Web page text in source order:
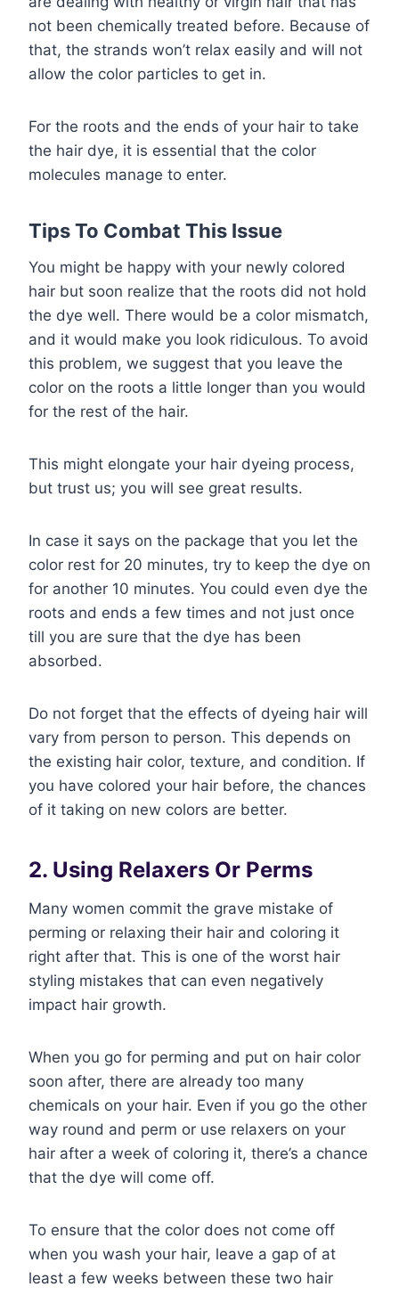
not been chemically treated before. Because of
that, the strands won’t relax easily and will not
allow the color particles to get in.
For the roots and the ends of your hair to take
the hair dye, it is essential that the color
molecules manage to enter.
Tips To Combat This Issue
You might be happy with your newly colored
hair but soon realize that the roots did not hold
the dye well. There would be a color mismatch,
and it would make you look ridiculous. To avoid
this problem, we suggest that you leave the
color on the roots a little longer than you would
for the rest of the hair.
This might elongate your hair dyeing process,
but trust us; you will see great results.
In case it says on the package that you let the
color rest for 20 minutes, try to keep the dye on
for another 10 minutes. You could even dye the
roots and ends a few times and not just once
till you are sure that the dye has been
absorbed.
Do not forget that the effects of dyeing hair will
vary from person to person. This depends on
the existing hair color, texture, and condition. If
you have colored your hair before, the chances
of it taking on new colors are better.
2. Using Relaxers Or Perms
Many women commit the grave mistake of
perming or relaxing their hair and coloring it
right after that. This is one of the worst hair
styling mistakes that can even negatively
impact hair growth.
When you go for perming and put on hair color
soon after, there are already too many
chemicals on your hair. Even if you go the other
way round and perm or use relaxers on your
hair after a week of coloring it, there’s a chance
that the dye will come off.
To ensure that the color does not come off
when you wash your hair, leave a gap of at
least a few weeks between these two hair